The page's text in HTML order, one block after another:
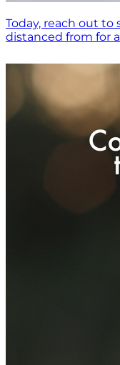
Today, reach out to
distanced from for